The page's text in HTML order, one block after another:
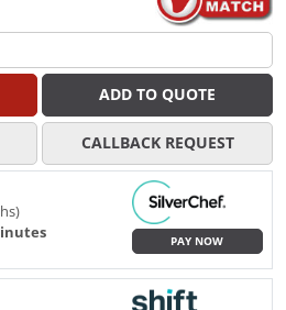
ADD TO QUOTE
CALLBACK REQUEST
PAY NOW